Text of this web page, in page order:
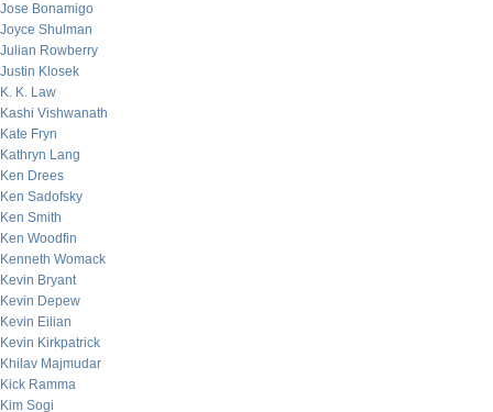
Jose Bonamigo
Joyce Shulman
Julian Rowberry
Justin Klosek
K. K. Law
Kashi Vishwanath
Kate Fryn
Kathryn Lang
Ken Drees
Ken Sadofsky
Ken Smith
Ken Woodfin
Kenneth Womack
Kevin Bryant
Kevin Depew
Kevin Eilian
Kevin Kirkpatrick
Khilav Majmudar
Kick Ramma
Kim Sogi